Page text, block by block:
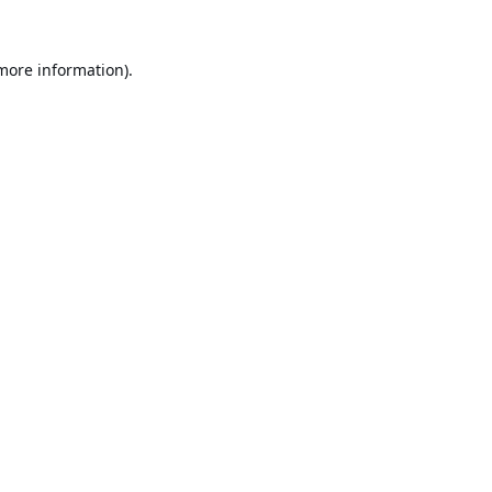
information).